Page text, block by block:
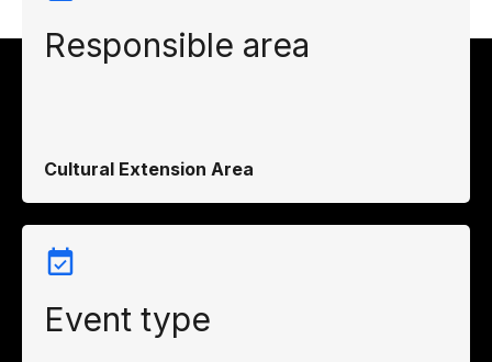
Responsible area
Cultural Extension Area
Event type